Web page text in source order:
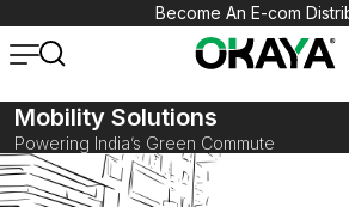
Become An E-com
Mobility Solutions
Powering India’s Green Commute